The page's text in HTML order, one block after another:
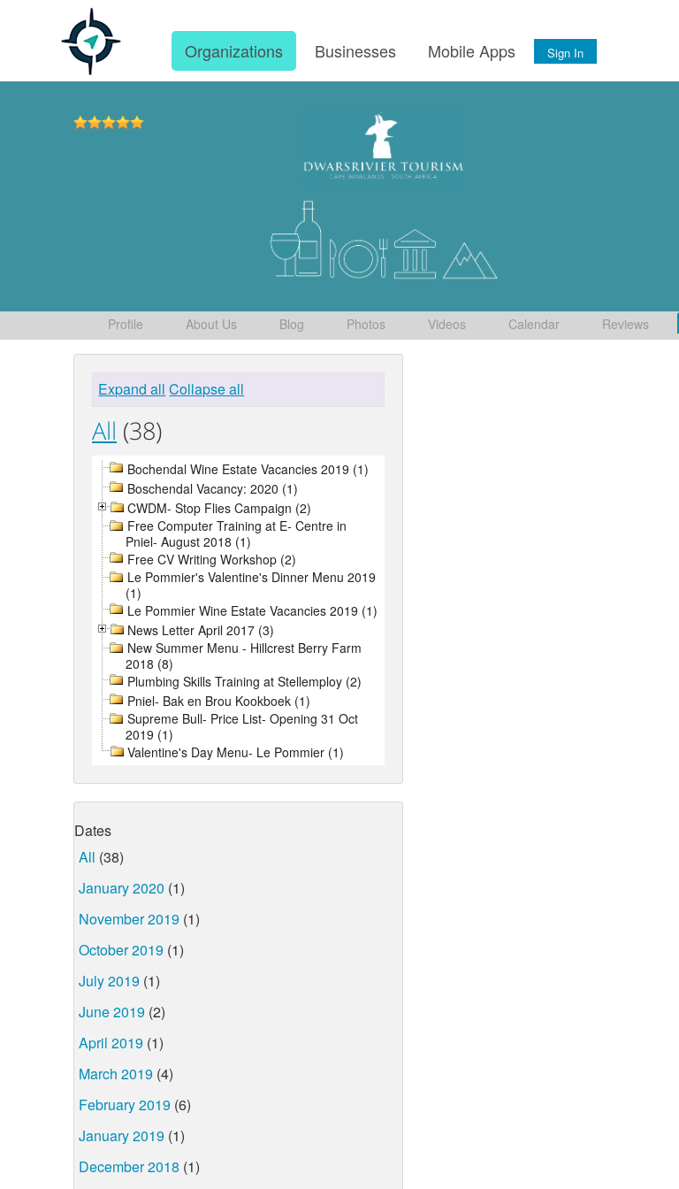
Organizations Businesses Mobile Apps Sign In
Profile About Us Blog Photos Videos Calendar Reviews
Expand all Collapse all
All (38)
Bochendal Wine Estate Vacancies 2019 (1)
Boschendal Vacancy: 2020 (1)
CWDM- Stop Flies Campaign (2)
Free Computer Training at E- Centre in
Pniel- August 2018 (1)
Free CV Writing Workshop (2)
Le Pommier's Valentine's Dinner Menu 2019
(1)
Le Pommier Wine Estate Vacancies 2019 (1)
News Letter April 2017 (3)
New Summer Menu - Hillcrest Berry Farm
2018 (8)
Plumbing Skills Training at Stellemploy (2)
Pniel- Bak en Brou Kookboek (1)
Supreme Bull- Price List- Opening 31 Oct
2019 (1)
Valentine's Day Menu- Le Pommier (1)
Dates
All (38)
January 2020 (1)
November 2019 (1)
October 2019 (1)
July 2019 (1)
June 2019 (2)
April 2019 (1)
March 2019 (4)
February 2019 (6)
January 2019 (1)
December 2018 (1)